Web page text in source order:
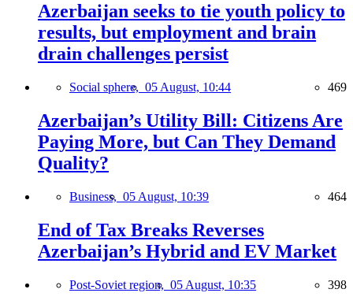
Azerbaijan seeks to tie youth policy to
results, but employment and brain
drain challenges persist
Social sphere, 05 August, 10:44 469
Azerbaijan’s Utility Bill: Citizens Are
Paying More, but Can They Demand
Quality?
Business, 05 August, 10:39 464
End of Tax Breaks Reverses
Azerbaijan’s Hybrid and EV Market
Post-Soviet region, 05 August, 10:35 398